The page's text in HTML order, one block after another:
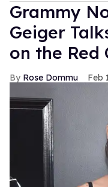
Grammy
Geiger
on the Red
Rose Dommu Feb